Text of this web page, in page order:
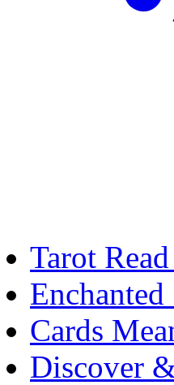
Tarot
Enchanted
Cards
Discover